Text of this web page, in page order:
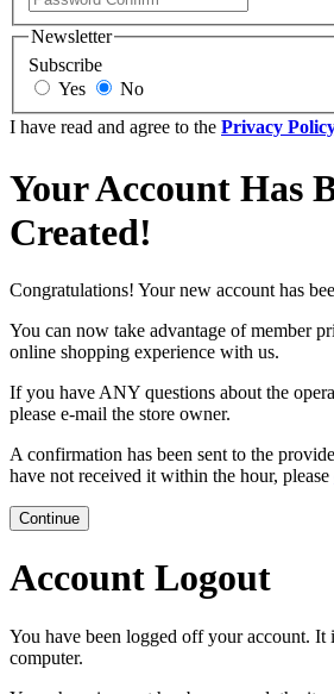
Newsletter
Subscribe
Yes
No
I have read and agree to the Privacy
Your Account Has
Created!
Congratulations! Your new account has
You can now take advantage of member
online shopping experience with us.
If you have ANY questions about the
please e-mail the store owner.
A confirmation has been sent to the
have not received it within the hour, please
Continue
Account Logout
You have been logged off your account. It
computer.